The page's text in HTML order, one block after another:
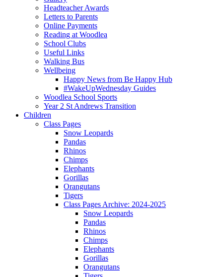
Headteacher Awards
Letters to Parents
Online Payments
Reading at Woodlea
School Clubs
Useful Links
Walking Bus
Wellbeing
Happy News from Be Happy Hub
#WakeUpWednesday Guides
Woodlea School Sports
Year 2 St Andrews Transition
Children
Class Pages
Snow Leopards
Pandas
Rhinos
Chimps
Elephants
Gorillas
Orangutans
Tigers
Class Pages Archive: 2024-2025
Snow Leopards
Pandas
Rhinos
Chimps
Elephants
Gorillas
Orangutans